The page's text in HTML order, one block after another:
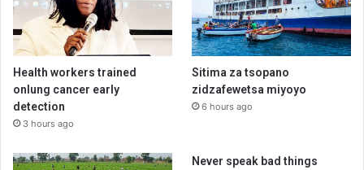
Health workers trained
onlung cancer early
detection
3 hours ago
Sitima za tsopano
zidzafewetsa miyoyo
6 hours ago
Never speak bad things